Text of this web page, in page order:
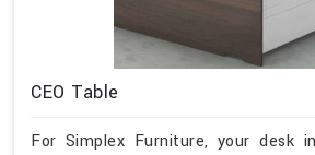
CEO Table
For Simplex Furniture, your desk